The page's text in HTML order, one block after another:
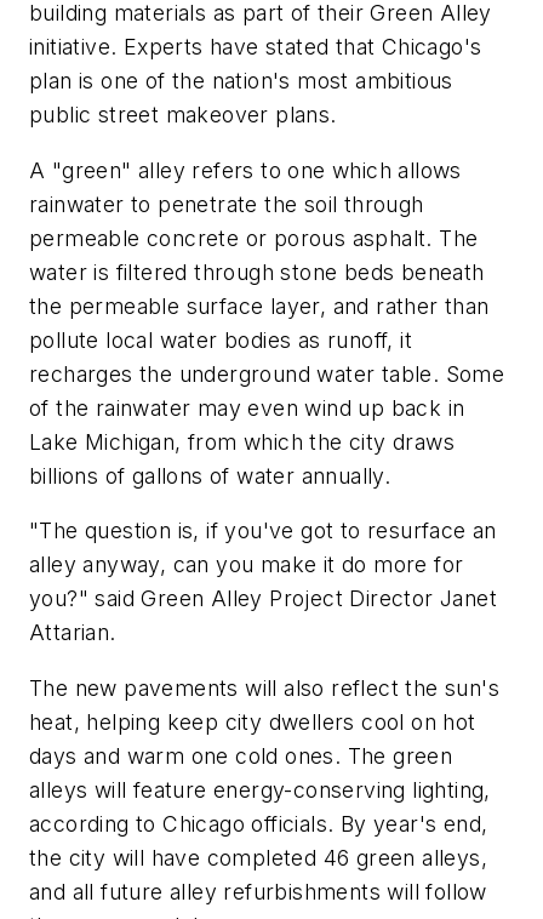
building materials as part of their Green Alley
initiative. Experts have stated that Chicago's
plan is one of the nation's most ambitious
public street makeover plans.
A "green" alley refers to one which allows
rainwater to penetrate the soil through
permeable concrete or porous asphalt. The
water is filtered through stone beds beneath
the permeable surface layer, and rather than
pollute local water bodies as runoff, it
recharges the underground water table. Some
of the rainwater may even wind up back in
Lake Michigan, from which the city draws
billions of gallons of water annually.
"The question is, if you've got to resurface an
alley anyway, can you make it do more for
you?" said Green Alley Project Director Janet
Attarian.
The new pavements will also reflect the sun's
heat, helping keep city dwellers cool on hot
days and warm one cold ones. The green
alleys will feature energy-conserving lighting,
according to Chicago officials. By year's end,
the city will have completed 46 green alleys,
and all future alley refurbishments will follow